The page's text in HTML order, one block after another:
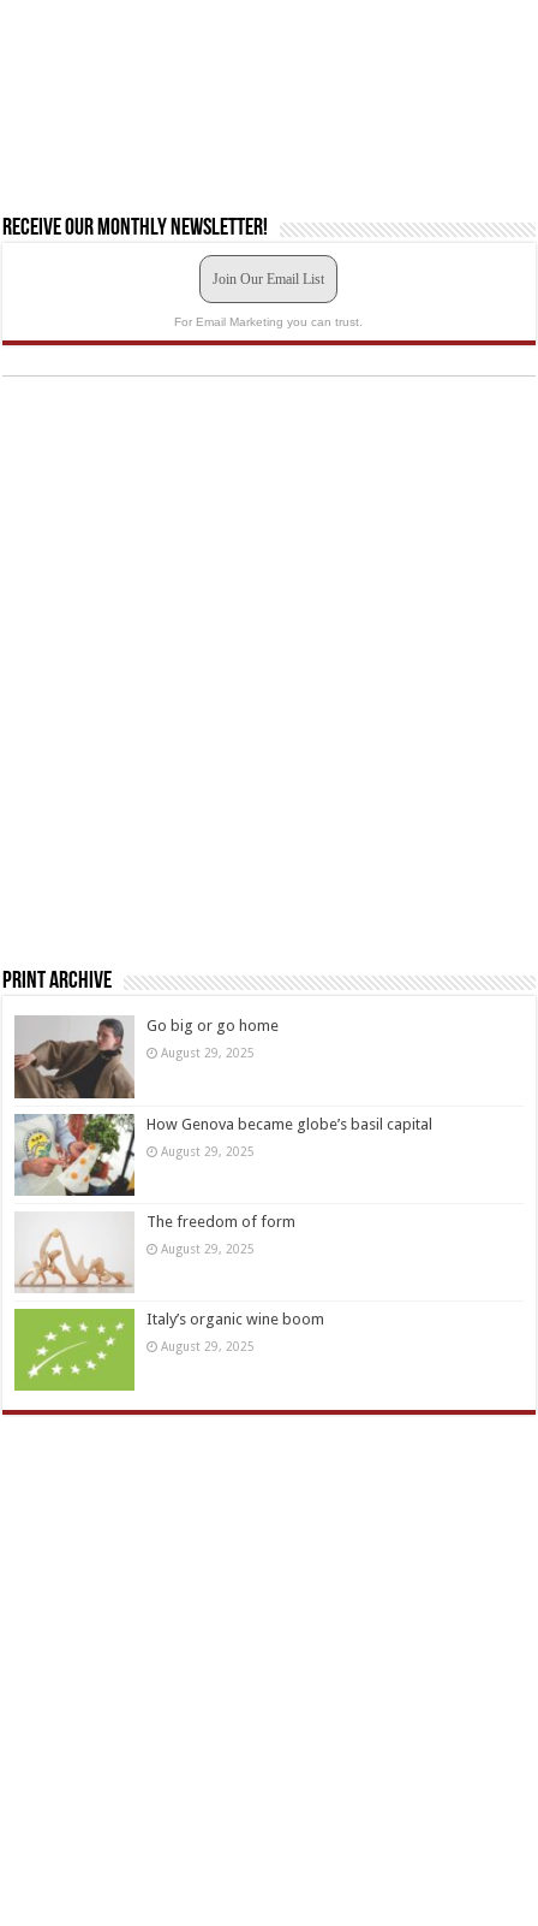
Receive our monthly newsletter!
Join Our Email List
For Email Marketing you can trust.
Print Archive
Go big or go home
August 29, 2025
How Genova became globe’s basil capital
August 29, 2025
The freedom of form
August 29, 2025
Italy’s organic wine boom
August 29, 2025